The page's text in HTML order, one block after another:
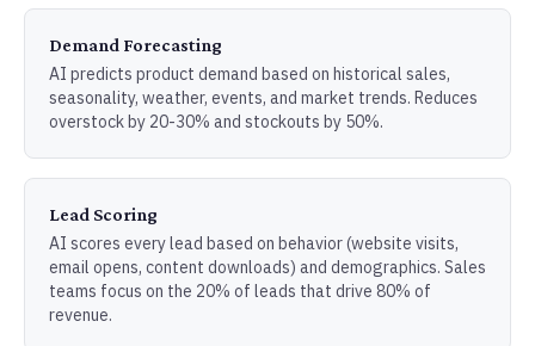
Demand Forecasting
AI predicts product demand based on historical sales,
seasonality, weather, events, and market trends. Reduces
overstock by 20-30% and stockouts by 50%.
Lead Scoring
AI scores every lead based on behavior (website visits,
email opens, content downloads) and demographics. Sales
teams focus on the 20% of leads that drive 80% of
revenue.